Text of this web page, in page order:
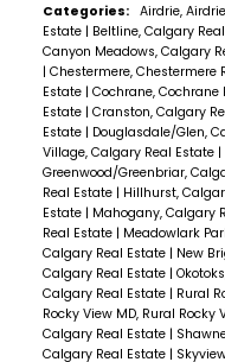
Categories: Airdrie,
Estate | Beltline, Calgary
Canyon Meadows, Calgary
| Chestermere, Chestermere
Estate | Cochrane, Cochrane
Estate | Cranston, Calgary
Estate | Douglasdale/Glen,
Village, Calgary Real Estate |
Greenwood/Greenbriar,
Real Estate | Hillhurst,
Estate | Mahogany, Calgary
Real Estate | Meadowlark
Calgary Real Estate | New
Calgary Real Estate |
Calgary Real Estate | Rural
Rocky View MD, Rural Rocky
Calgary Real Estate |
Calgary Real Estate |